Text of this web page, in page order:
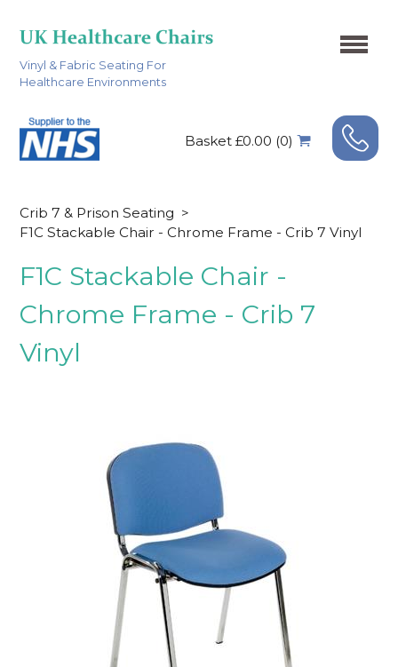
Vinyl & Fabric Seating For
Healthcare Environments
Basket £0.00 (0)
Crib 7 & Prison Seating >
F1C Stackable Chair - Chrome Frame - Crib 7 Vinyl
F1C Stackable Chair -
Chrome Frame - Crib 7
Vinyl